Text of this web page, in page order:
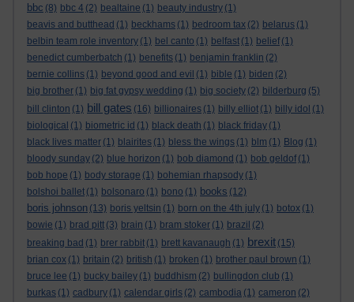
bbc (8) bbc 4 (2) bealtaine (1) beauty industry (1)
beavis and butthead (1) beckhams (1) bedroom tax (2) belarus (1)
belbin team role inventory (1) bel canto (1) belfast (1) belief (1)
benedict cumberbatch (1) benefits (1) benjamin franklin (2)
bernie collins (1) beyond good and evil (1) bible (1) biden (2)
big brother (1) big fat gypsy wedding (1) big society (2) bilderburg (5)
bill clinton (1) bill gates (16) billionaires (1) billy elliot (1) billy idol (1)
biological (1) biometric id (1) black death (1) black friday (1)
black lives matter (1) blairites (1) bless the wings (1) blm (1) Blog (1)
bloody sunday (2) blue horizon (1) bob diamond (1) bob geldof (1)
bob hope (1) body storage (1) bohemian rhapsody (1)
bolshoi ballet (1) bolsonaro (1) bono (1) books (12)
boris johnson (13) boris yeltsin (1) born on the 4th july (1) botox (1)
bowie (1) brad pitt (3) brain (1) bram stoker (1) brazil (2)
breaking bad (1) brer rabbit (1) brett kavanaugh (1) brexit (15)
brian cox (1) britain (2) british (1) broken (1) brother paul brown (1)
bruce lee (1) bucky bailey (1) buddhism (2) bullingdon club (1)
burkas (1) cadbury (1) calendar girls (2) cambodia (1) cameron (2)